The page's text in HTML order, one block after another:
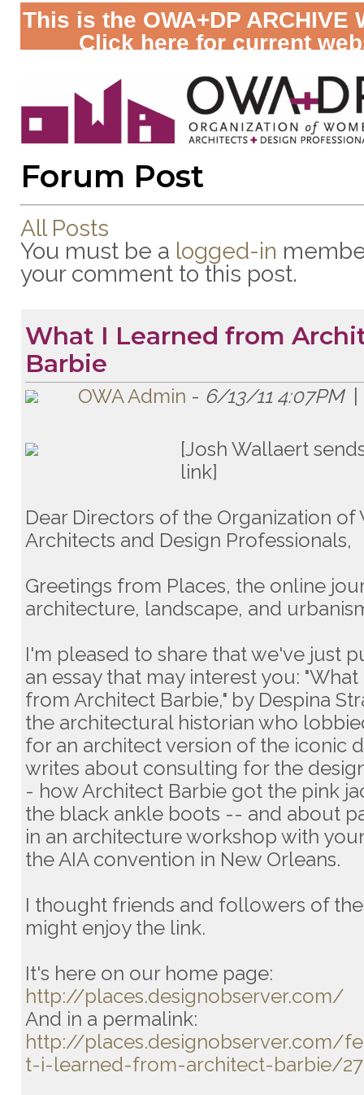
This is the OWA+DP ARCHIVE
Click here for current
Forum Post
All Posts
You must be a logged-in
your comment to this post.
What I Learned from
Barbie
OWA Admin - 6/13/11 4:07PM|
[Josh Wallaert
link]
Dear Directors of the Organization of
Architects and Design Professionals,
Greetings from Places, the online
architecture, landscape, and
I'm pleased to share that we've just
an essay that may interest you:
from Architect Barbie," by Despina
the architectural historian who
for an architect version of the iconic
writes about consulting for the
- how Architect Barbie got the pink
the black ankle boots -- and about
in an architecture workshop with
the AIA convention in New Orleans.
I thought friends and followers of
might enjoy the link.
It's here on our home page:
http://places.designobserver.com/
And in a permalink:
http://places.designobserver.com/
t-i-learned-from-architect-barbie/